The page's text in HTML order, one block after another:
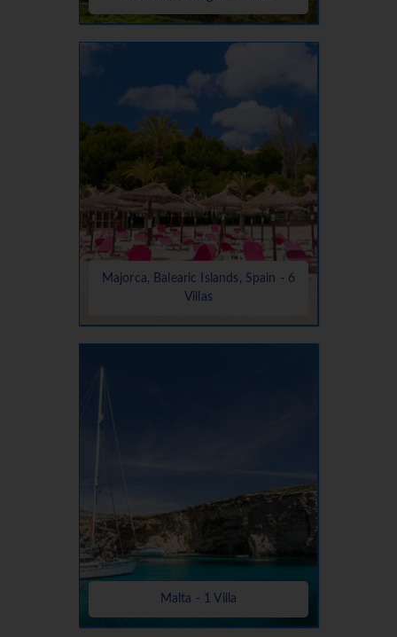
Majorca, Balearic Islands, Spain - 6
Villas
Malta - 1 Villa